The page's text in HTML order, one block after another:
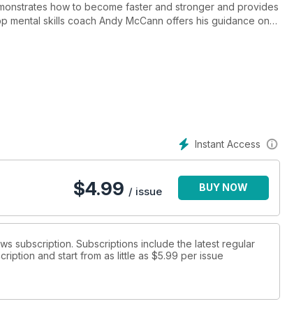
how to become faster and stronger and provides
skills coach Andy McCann offers his guidance on
with Billy Joe Saunders and Jimmy Tibbs presenting a
Instant Access
$4.99 / issue BUY NOW
subscription. Subscriptions include the latest regular
and start from as little as $5.99 per issue